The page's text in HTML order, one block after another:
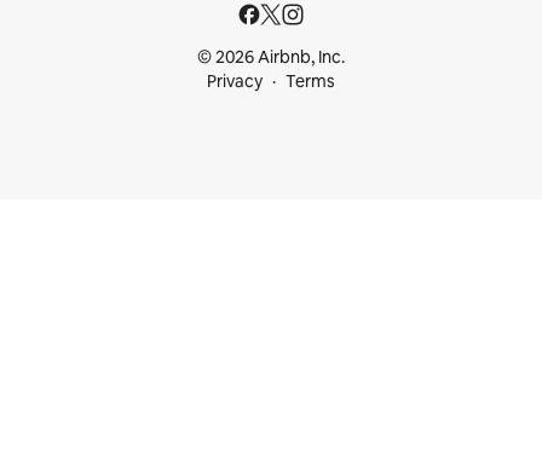
© 2026 Airbnb, Inc.
Privacy
Terms